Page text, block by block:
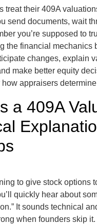
treat their 409A
send documents, wait
you’re supposed to
the financial mechanics
changes, explain
make better equity
appraisers
a 409A
to give stock options
quickly hear about
It sounds technical
when founders skip